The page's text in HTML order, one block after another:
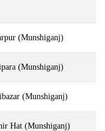
(Munshiganj)
(Munshiganj)
(Munshiganj)
Hat (Munshiganj)